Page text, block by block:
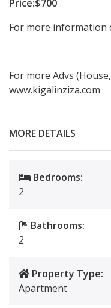
Price:$700
For more information
For more Advs
www.kigalinziza.com
MORE DETAILS
Bedrooms:
2
Bathrooms:
2
Property Type:
Apartment